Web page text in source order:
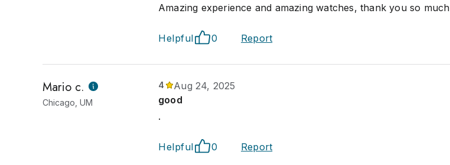
Amazing experience and amazing watches, thank you so much
Helpful 0 Report
Mario c.
Chicago, UM
4
Aug 24, 2025
good
.
Helpful 0 Report